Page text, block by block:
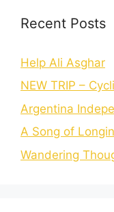
Recent Posts
Help Ali Asghar
NEW TRIP –
Argentina
A Song of
Wandering